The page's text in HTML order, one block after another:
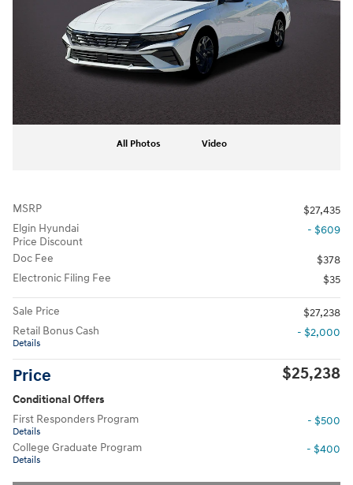
All Photos Video
MSRP
$27,435
Elgin Hyundai
Price Discount
- $609
Doc Fee
$378
Electronic Filing Fee
$35
Sale Price
$27,238
Retail Bonus Cash
Details
- $2,000
Price $25,238
Conditional Offers
First Responders Program
Details
- $500
College Graduate Program
Details
- $400